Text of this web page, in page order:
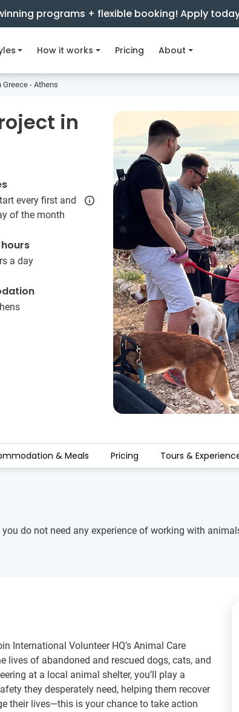
programs + flexible booking! Apply
How it works Pricing About
Greece - Athens
in
every first and
of the month
a day
& Meals Pricing Tours &
do not need any experience of working with
International Volunteer HQ’s Animal Care
lives of abandoned and rescued dogs, cats, and
at a local animal shelter, you’ll play a
they desperately need, helping them recover
their lives—this is your chance to take action